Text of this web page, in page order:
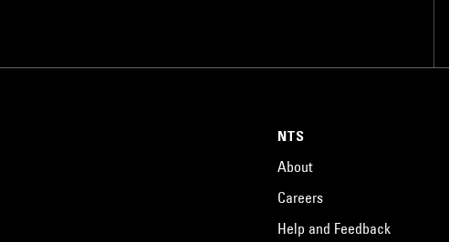
NTS
About
Careers
Help and Feedback